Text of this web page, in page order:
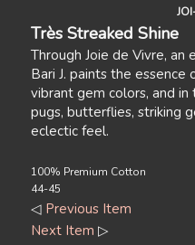
Très Streaked Shine
Through Joie de Vivre,
Bari J. paints the
vibrant gem colors, and in
pugs, butterflies, striking
eclectic feel.
100% Premium Cotton
44-45
◁ Previous Item
Next Item ▷